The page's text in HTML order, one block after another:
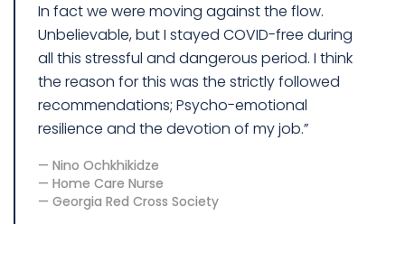
In fact we were moving against the flow.
Unbelievable, but I stayed COVID-free during
all this stressful and dangerous period. I think
the reason for this was the strictly followed
recommendations; Psycho-emotional
resilience and the devotion of my job.”
Nino Ochkhikidze
Home Care Nurse
Georgia Red Cross Society